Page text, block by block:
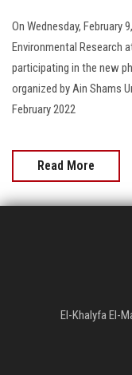
Visitors
On Wednesday, February
Environmental Research
participating in the new
organized by Ain Shams
February 2022
Read More
El-Khalyfa El-